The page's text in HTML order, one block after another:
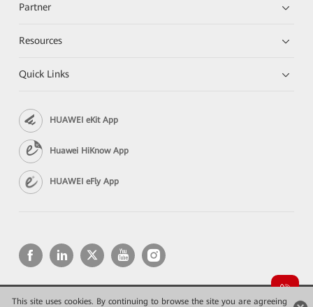
This site uses cookies. By continuing to browse the site you are agreeing
Partner
Resources
Quick Links
HUAWEI eKit App
Huawei HiKnow App
HUAWEI eFly App
Copyright © 2026 Huawei Technologies Co., Ltd. All rights reserved.